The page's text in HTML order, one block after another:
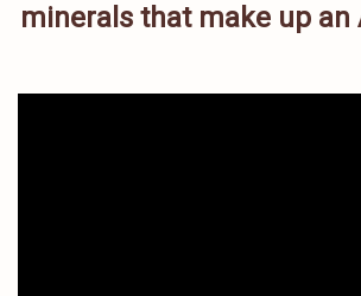
minerals that make up an